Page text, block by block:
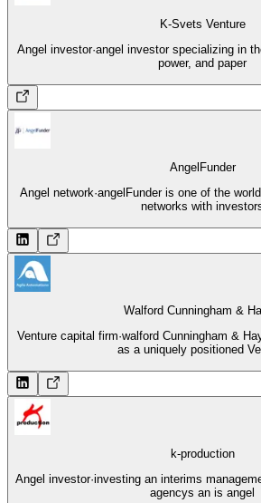
K-Svets Venture
Angel investor·angel investor specializing in
power, and paper
AngelFunder
Angel network·angelFunder is one of the
networks with
Walford Cunningham &
Venture capital firm·walford Cunningham &
as a uniquely positioned
k-production
Angel investor·investing an interims
agencys an is angel